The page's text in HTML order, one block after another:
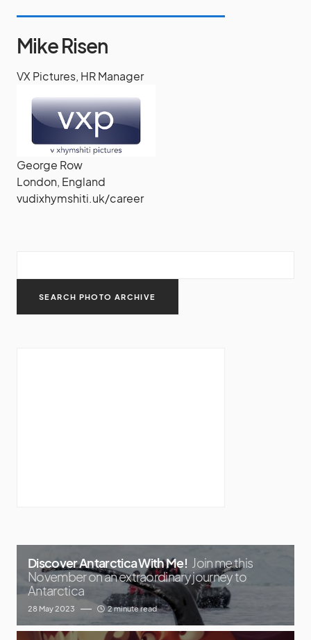
Mike Risen
VX Pictures, HR Manager
George Row
London, England
vudixhymshiti.uk/career
Discover Antarctica With Me! Join me this
November on an extraordinary journey to
Antarctica
28 May 2023 2 minute read